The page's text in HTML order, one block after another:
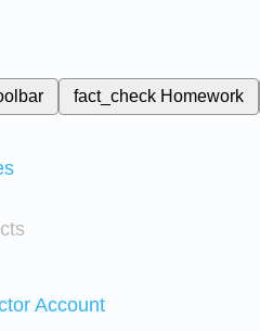
fact_check Homework
Account